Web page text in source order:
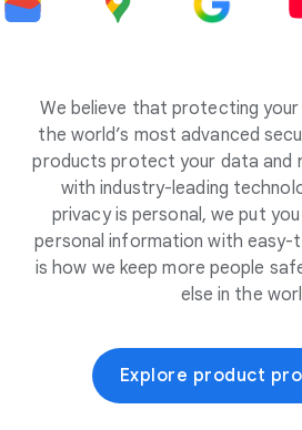
We believe that protecting
the world’s most advanced
products protect your data and
with industry-leading
privacy is personal, we put
personal information with easy-
is how we keep more people
else in the
Explore product